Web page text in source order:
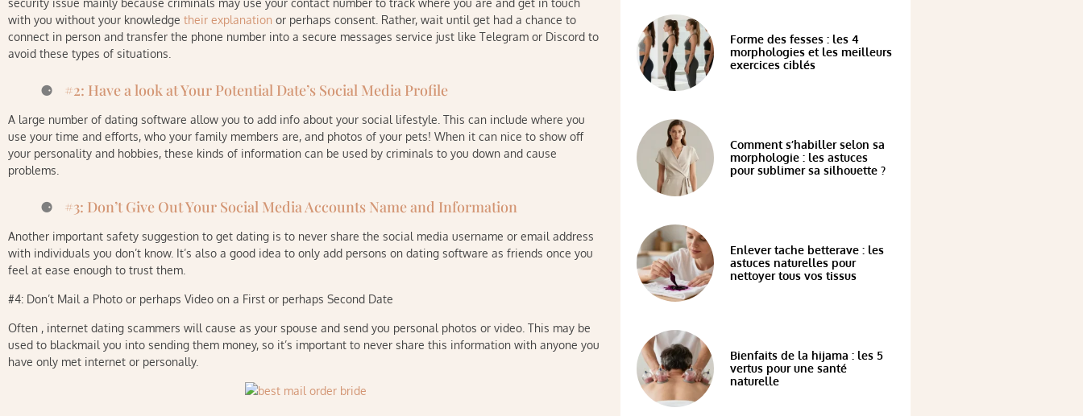
with you without your knowledge their explanation or perhaps consent. Rather, wait until get had a chance to
connect in person and transfer the phone number into a secure messages service just like Telegram or Discord to
avoid these types of situations.
#2: Have a look at Your Potential Date’s Social Media Profile
A large number of dating software allow you to add info about your social lifestyle. This can include where you
use your time and efforts, who your family members are, and photos of your pets! When it can nice to show off
your personality and hobbies, these kinds of information can be used by criminals to you down and cause
problems.
#3: Don’t Give Out Your Social Media Accounts Name and Information
Another important safety suggestion to get dating is to never share the social media username or email address
with individuals you don’t know. It’s also a good idea to only add persons on dating software as friends once you
feel at ease enough to trust them.
#4: Don’t Mail a Photo or perhaps Video on a First or perhaps Second Date
Often , internet dating scammers will cause as your spouse and send you personal photos or video. This may be
used to blackmail you into sending them money, so it’s important to never share this information with anyone you
have only met internet or personally.
Forme des fesses : les 4
morphologies et les meilleurs
exercices ciblés
Comment s’habiller selon sa
morphologie : les astuces
pour sublimer sa silhouette ?
Enlever tache betterave : les
astuces naturelles pour
nettoyer tous vos tissus
Bienfaits de la hijama : les 5
vertus pour une santé
naturelle